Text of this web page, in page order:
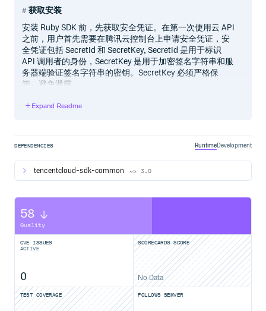
获取安装
安装 Ruby SDK 前，先获取安全凭证。在第一次使用云 API
之前，用户首先需要在腾讯云控制台上申请安全凭证，安
全凭证包括 SecretId 和 SecretKey, SecretId 是用于标识
API 调用者的身份，SecretKey 是用于加密签名字符串和服
务器端验证签名字符串的密钥。SecretKey 必须严格保
管，避免泄露。
# 使用 gem install tencentcloud-sdk-${产品名} 安装指定产品
安装指定产品 SDK
前往 Github 仓库 或者 Gitee 仓库 下载最新代码，以安装
cvm sdk为例，解压后
$ cd tencentcloud-sdk-ruby
$ cd tencentcloud-sdk-common
$ gem build tencentcloud-sdk-common.gemspec
$ gem install tencentcloud-sdk-common-1.0.0.gem
$ cd ../tencentcloud-sdk-cvm
$ gem build tencentcloud-sdk-cvm.gemspec
Expand Readme
DEPENDENCIES RuntimeDevelopment
tencentcloud-sdk-common ~> 3.0
58
Quality
CVE ISSUES
ACTIVE
0
SCORECARDS SCORE
No Data
TEST COVERAGE FOLLOWS SEMVER